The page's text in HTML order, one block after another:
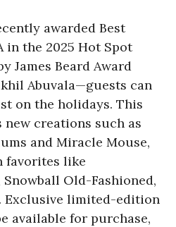
awarded Best
in the 2025 Hot Spot
James Beard Award
Abuvala—guests can
on the holidays. This
new creations such as
and Miracle Mouse,
favorites like
Old-Fashioned,
Exclusive limited-edition
available for purchase,